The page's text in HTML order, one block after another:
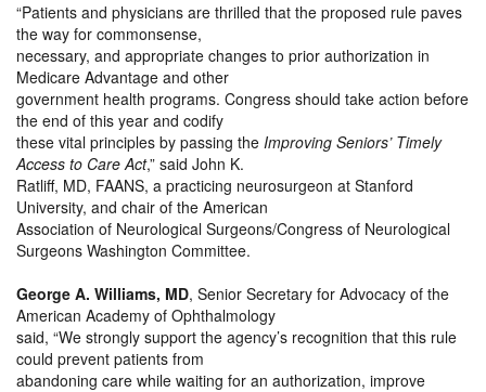
“Patients and physicians are thrilled that the proposed rule paves
the way for commonsense,
necessary, and appropriate changes to prior authorization in
Medicare Advantage and other
government health programs. Congress should take action before
the end of this year and codify
these vital principles by passing the Improving Seniors’ Timely
Access to Care Act,” said John K.
Ratliff, MD, FAANS, a practicing neurosurgeon at Stanford
University, and chair of the American
Association of Neurological Surgeons/Congress of Neurological
Surgeons Washington Committee.
George A. Williams, MD, Senior Secretary for Advocacy of the
American Academy of Ophthalmology
said, “We strongly support the agency’s recognition that this rule
could prevent patients from
abandoning care while waiting for an authorization, improve